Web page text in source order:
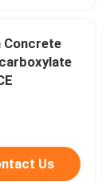
Concrete
Us